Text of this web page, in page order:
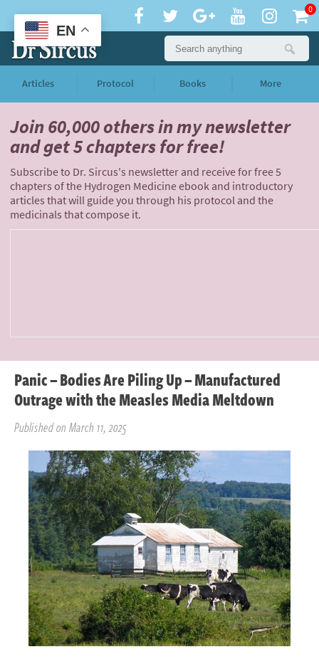
0
Articles Protocol Books More
Join 60,000 othersin my newsletter
andget 5 chapters for free!
Subscribe to Dr. Sircus's newsletter and receive for free 5
chapters of the Hydrogen Medicine ebook and introductory
articles that will guide you through his protocol and the
medicinals that compose it.
Panic – Bodies Are Piling Up – Manufactured
Outrage with the Measles Media Meltdown
Published on March 11, 2025
EN